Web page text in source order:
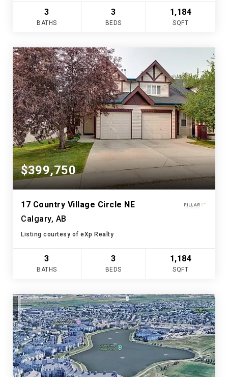
3
BATHS
3
BEDS
1,184
SQFT
$399,750
17 Country Village Circle NE
Calgary, AB
Listing courtesy of eXp Realty
3
BATHS
3
BEDS
1,184
SQFT